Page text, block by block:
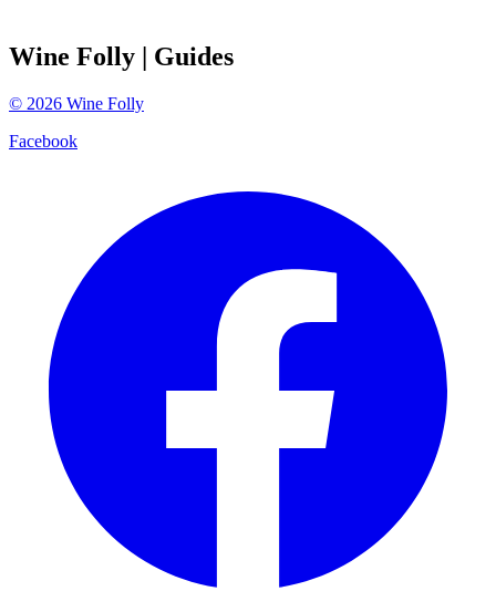
Wine Folly | Guides
© 2026 Wine Folly
Facebook